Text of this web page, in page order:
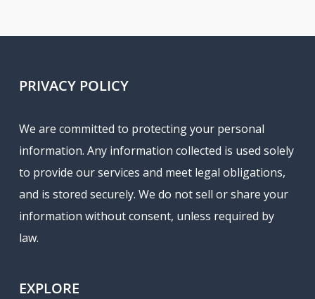
PRIVACY POLICY
We are committed to protecting your personal
information. Any information collected is used solely
to provide our services and meet legal obligations,
and is stored securely. We do not sell or share your
information without consent, unless required by
law.
EXPLORE